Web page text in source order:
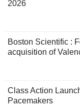
2026
Boston Scientific :
acquisition of
Class Action
Pacemakers